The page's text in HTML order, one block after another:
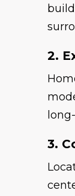
2.
3.